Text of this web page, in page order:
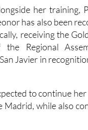
events.
her training,
has also been
receiving the
the Regional
Javier in
to continue
while also